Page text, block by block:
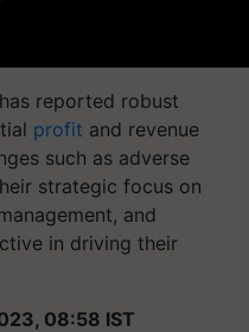
reported robust
profit and revenue
such as adverse
strategic focus on
and
in driving their
08:58 IST